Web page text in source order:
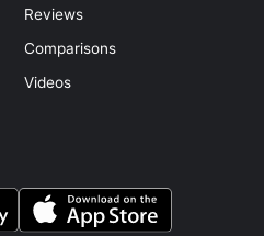
Reviews
Comparisons
Videos